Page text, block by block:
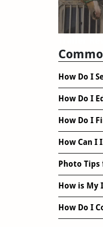
How Do I
How Do I
How Do I
How Can I
Photo Tips
How is My
How Do I